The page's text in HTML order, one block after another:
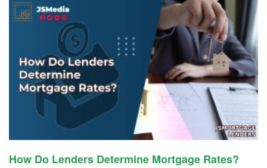
How Do Lenders Determine Mortgage Rates?